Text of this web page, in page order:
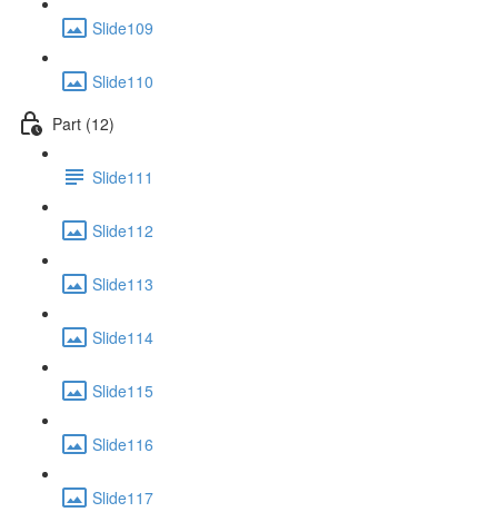
Slide109
Slide110
Part (12)
Slide111
Slide112
Slide113
Slide114
Slide115
Slide116
Slide117